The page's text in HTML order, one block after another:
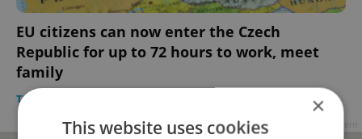
EU citizens can now enter the Czech
Republic for up to 72 hours to work, meet
family
TRAVEL ×
This website uses cookies